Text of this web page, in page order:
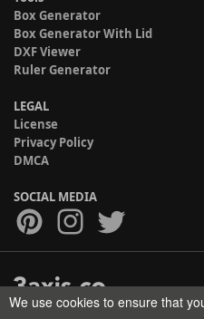
Box Generator
Box Generator With Lid
DXF Viewer
Ruler Generator
LEGAL
License
Privacy Policy
DMCA
SOCIAL MEDIA
We use cookies to ensure that